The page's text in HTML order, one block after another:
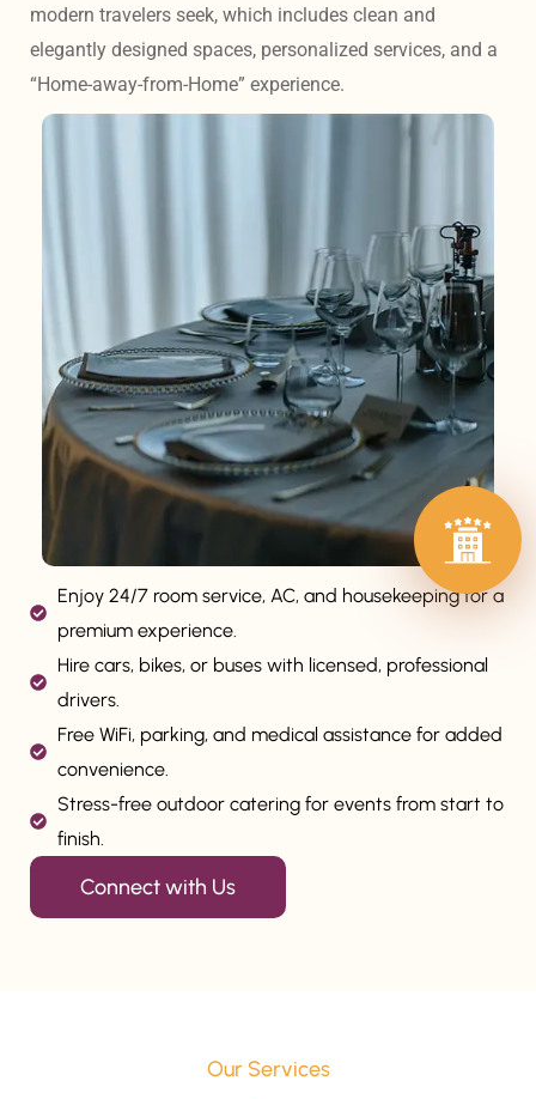
modern travelers seek, which includes clean and
elegantly designed spaces, personalized services, and a
“Home-away-from-Home” experience.
Enjoy 24/7 room service, AC, and housekeeping for a
premium experience.
Hire cars, bikes, or buses with licensed, professional
drivers.
Free WiFi, parking, and medical assistance for added
convenience.
Stress-free outdoor catering for events from start to
finish.
Connect with Us
Our Services